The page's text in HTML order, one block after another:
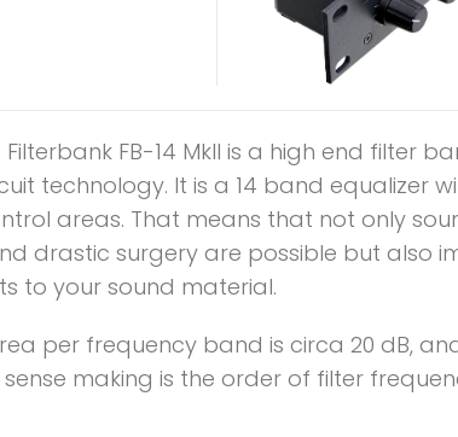
Filterbank FB-14 MkII is a high end filter
technology. It is a 14 band equalizer
areas. That means that not only
drastic surgery are possible but also
to your sound material.
per frequency band is circa 20 dB,
making is the order of filter